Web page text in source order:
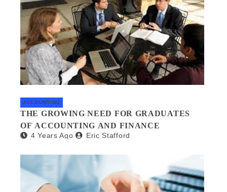
ACCOUNTING
THE GROWING NEED FOR GRADUATES
OF ACCOUNTING AND FINANCE
4 Years Ago Eric Stafford